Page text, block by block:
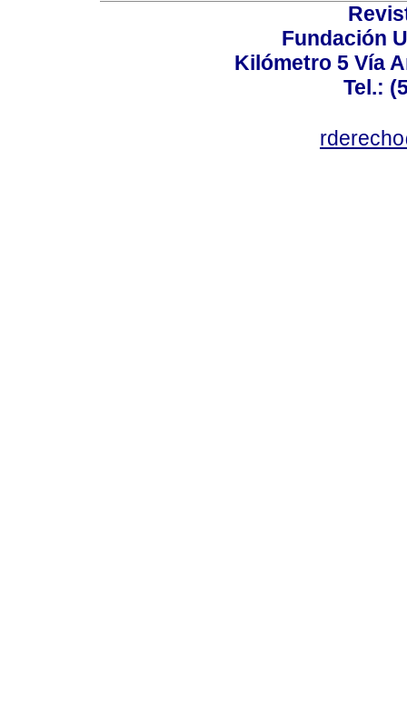
Fundación
Kilómetro 5 Vía
Tel.: